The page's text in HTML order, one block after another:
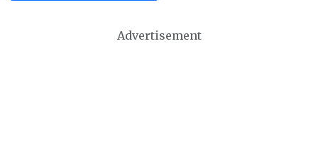
Advertisement